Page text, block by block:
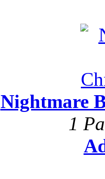
Nightmare
1